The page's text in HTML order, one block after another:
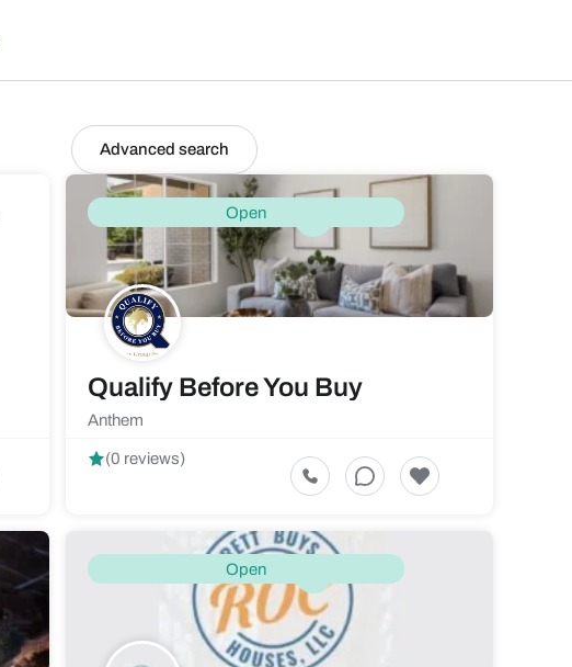
Advanced search
Open
Qualify Before You Buy
Anthem
(0 reviews)
Open